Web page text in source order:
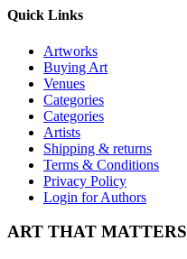
Quick Links
Artworks
Buying Art
Venues
Categories
Categories
Artists
Shipping & returns
Terms & Conditions
Privacy Policy
Login for Authors
ART THAT MATTERS